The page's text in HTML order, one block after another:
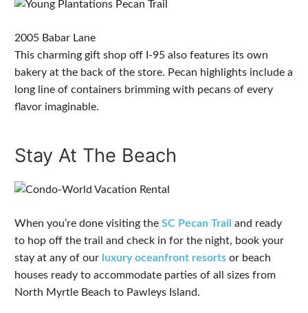
2005 Babar Lane
This charming gift shop off I-95 also features its own
bakery at the back of the store. Pecan highlights include a
long line of containers brimming with pecans of every
flavor imaginable.
Stay At The Beach
When you’re done visiting the SC Pecan Trail and ready
to hop off the trail and check in for the night, book your
stay at any of our luxury oceanfront resorts or beach
houses ready to accommodate parties of all sizes from
North Myrtle Beach to Pawleys Island.